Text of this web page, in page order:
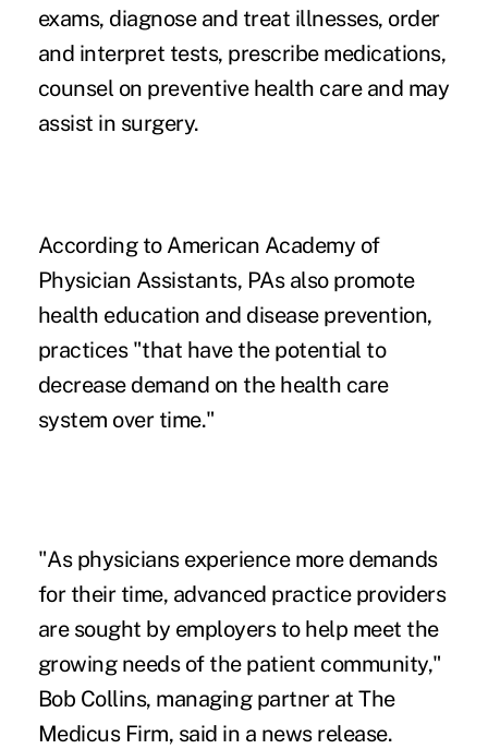
exams, diagnose and treat illnesses, order
and interpret tests, prescribe medications,
counsel on preventive health care and may
assist in surgery.
According to American Academy of
Physician Assistants, PAs also promote
health education and disease prevention,
practices "that have the potential to
decrease demand on the health care
system over time."
"As physicians experience more demands
for their time, advanced practice providers
are sought by employers to help meet the
growing needs of the patient community,"
Bob Collins, managing partner at The
Medicus Firm, said in a news release.